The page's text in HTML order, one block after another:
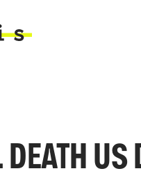
DEATH US